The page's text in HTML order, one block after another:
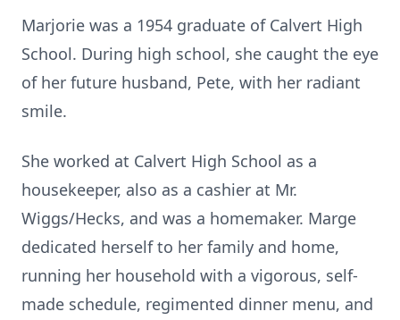
Marjorie was a 1954 graduate of Calvert High
School. During high school, she caught the eye
of her future husband, Pete, with her radiant
smile.
She worked at Calvert High School as a
housekeeper, also as a cashier at Mr.
Wiggs/Hecks, and was a homemaker. Marge
dedicated herself to her family and home,
running her household with a vigorous, self-
made schedule, regimented dinner menu, and